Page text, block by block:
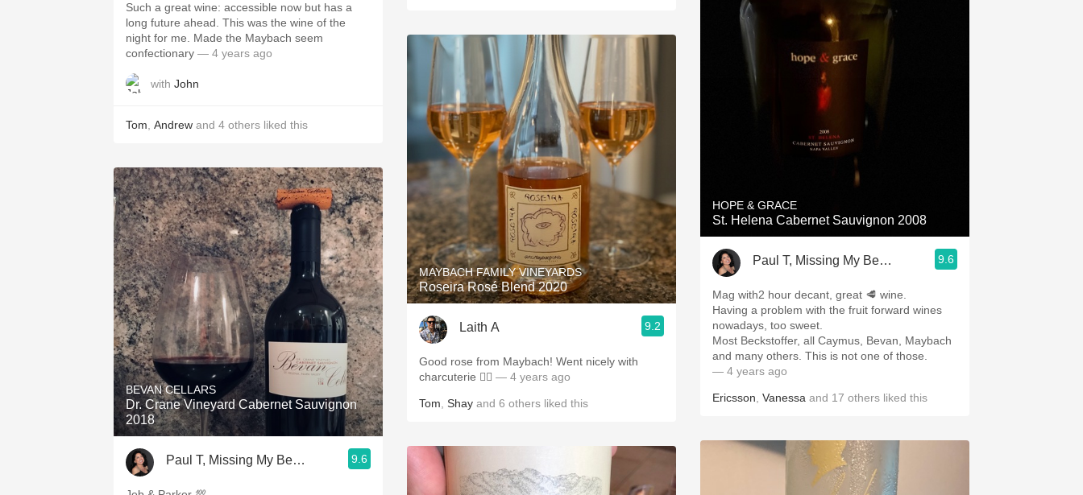
Such a great wine: accessible now but has a
long future ahead. This was the wine of the
night for me. Made the Maybach seem
confectionary — 4 years ago
with John
Tom Andrew and 4 others liked this
BEVAN CELLARS
Dr. Crane Vineyard Cabernet Sauvignon
2018
Paul T, Missing My Beautiful Wife 24/7
9.6
MAYBACH FAMILY VINEYARDS
Roseira Rosé Blend 2020
Laith A 9.2
Good rose from Maybach! Went nicely with
charcuterie 👌🏻 — 4 years ago
Tom Shay and 6 others liked this
HOPE & GRACE
St. Helena Cabernet Sauvignon 2008
Paul T, Missing My Beautiful Wife 24/7
9.6
Mag with2 hour decant, great 🥩 wine.
Having a problem with the fruit forward wines
nowadays, too sweet.
Most Beckstoffer, all Caymus, Bevan, Maybach
and many others. This is not one of those.
— 4 years ago
Ericsson Vanessa and 17 others liked this